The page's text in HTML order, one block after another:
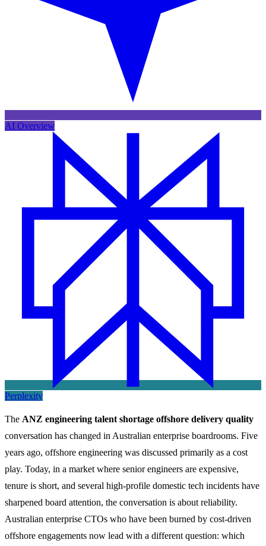
AI Overview
Perplexity
The ANZ engineering talent shortage offshore delivery quality
conversation has changed in Australian enterprise boardrooms. Five
years ago, offshore engineering was discussed primarily as a cost
play. Today, in a market where senior engineers are expensive,
tenure is short, and several high-profile domestic tech incidents have
sharpened board attention, the conversation is about reliability.
Australian enterprise CTOs who have been burned by cost-driven
offshore engagements now lead with a different question: which